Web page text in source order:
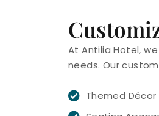
At Antilia Hotel,
needs. Our
Themed Décor